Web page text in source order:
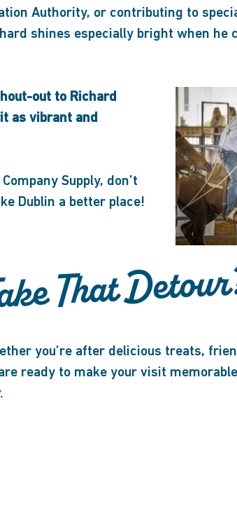
Authority, or contributing to
shines especially bright when
out to Richard
as vibrant and
Supply, don’t
Dublin a better place!
That
you’re after delicious treats,
ready to make your visit